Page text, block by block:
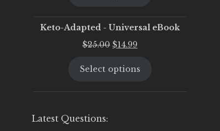
Keto-Adapted - Universal eBook
$25.00 Original
was:
$14.99
is:
Select options
Latest Questions: